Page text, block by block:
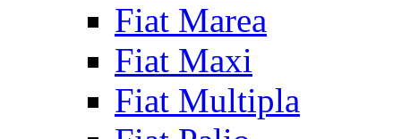
Fiat Marea
Fiat Maxi
Fiat Multipla